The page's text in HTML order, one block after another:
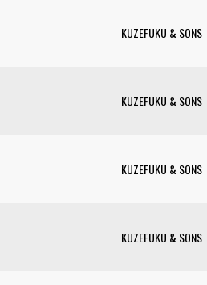
KUZEFUKU & SONS
KUZEFUKU & SONS
KUZEFUKU & SONS
KUZEFUKU & SONS